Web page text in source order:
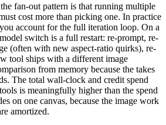
fan-out pattern is that running multiple
cost more than picking one. In practice
account for the full iteration loop. On a
switch is a full restart: re-prompt, re-
(often with new aspect-ratio quirks), re-
tool ships with a different image
from memory because the takes
The total wall-clock and credit spend
is meaningfully higher than the spend
on one canvas, because the image work
amortized.